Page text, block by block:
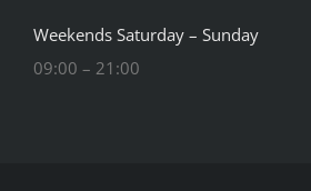
Weekends Saturday – Sunday
09:00 – 21:00